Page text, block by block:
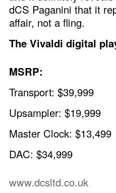
dCS Paganini that it
affair, not a fling.
The Vivaldi digital
MSRP:
Transport: $39,999
Upsampler: $19,999
Master Clock: $13,499
DAC: $34,999
www.dcsltd.co.uk